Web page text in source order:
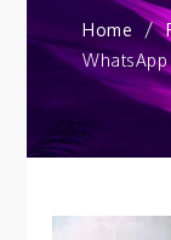
Home